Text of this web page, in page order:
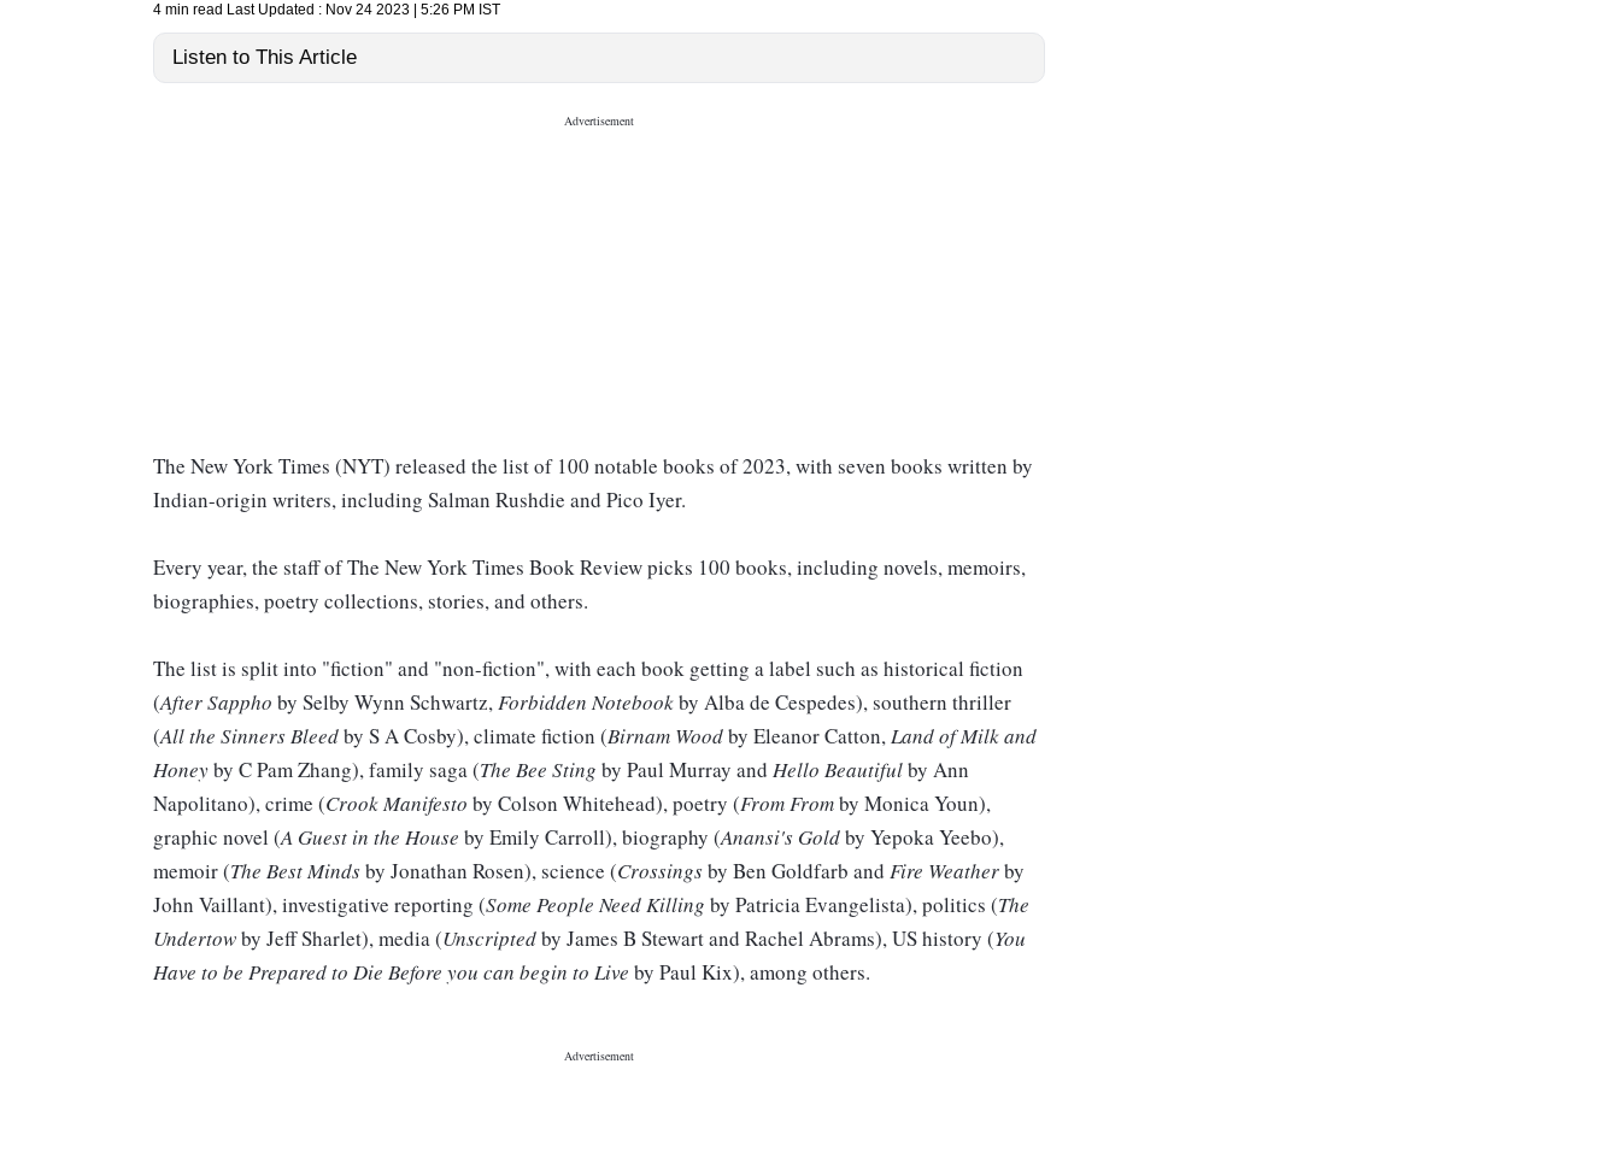
4 min read Last Updated : Nov 24 2023 | 5:26 PM IST
Listen to This Article
The New York Times (NYT) released the list of 100 notable books of 2023, with seven books written by
Indian-origin writers, including Salman Rushdie and Pico Iyer.
Every year, the staff of The New York Times Book Review picks 100 books, including novels, memoirs,
biographies, poetry collections, stories, and others.
The list is split into "fiction" and "non-fiction", with each book getting a label such as historical fiction
(After Sappho by Selby Wynn Schwartz,Forbidden Notebookby Alba de Cespedes), southern thriller
(All the Sinners Bleedby S A Cosby), climate fiction (Birnam Woodby Eleanor Catton,Land of Milk and
Honeyby C Pam Zhang), family saga (The Bee Sting by Paul Murray and Hello Beautifulby Ann
Napolitano), crime (Crook Manifesto by Colson Whitehead), poetry (From Fromby Monica Youn),
graphic novel (A Guest in the House by Emily Carroll), biography (Anansi's Goldby Yepoka Yeebo),
memoir (The Best Mindsby Jonathan Rosen), science (Crossingsby Ben Goldfarb and Fire Weatherby
John Vaillant), investigative reporting (Some People Need Killing by Patricia Evangelista), politics (The
Undertowby Jeff Sharlet), media (Unscriptedby James B Stewart and Rachel Abrams), US history (You
Have to be Prepared to Die Before you can begin to Live by Paul Kix), among others.